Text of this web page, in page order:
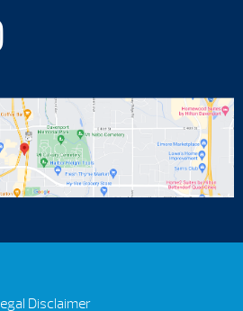
Disclaimer